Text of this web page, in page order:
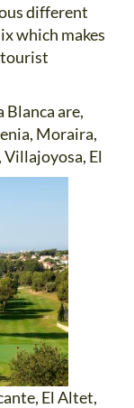
different
which makes
tourist
Blanca are,
Moraira,
El
El Altet,